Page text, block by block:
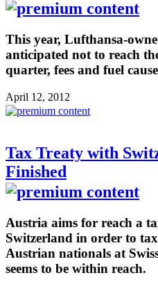
This year, Lufthansa-
anticipated not to reach
quarter, fees and fuel
April 12, 2012
Tax Treaty with
Finished
Austria aims for reach a
Switzerland in order to
Austrian nationals at
seems to be within reach.